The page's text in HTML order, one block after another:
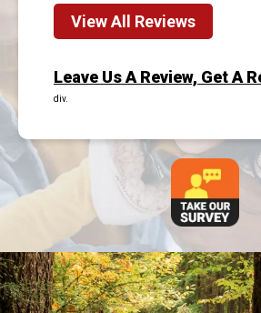
View All Reviews
Leave Us A Review, Get A
div.